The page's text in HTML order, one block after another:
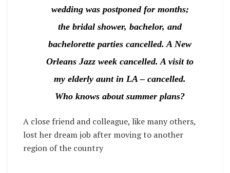
wedding was postponed for months;
the bridal shower, bachelor, and
bachelorette parties cancelled. A New
Orleans Jazz week cancelled. A visit to
my elderly aunt in LA – cancelled.
Who knows about summer plans?
A close friend and colleague, like many others,
lost her dream job after moving to another
region of the country